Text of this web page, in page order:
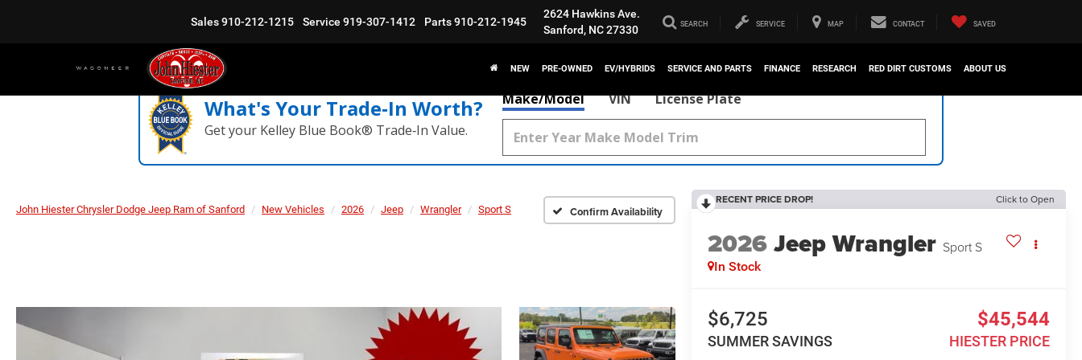
Sales910-212-1215 Service 919-307-1412 Parts910-212-1945
2624 Hawkins Ave.
Sanford, NC 27330
SEARCH SERVICE MAP CONTACT SAVED
NEW PRE-OWNED EV/HYBRIDS SERVICE AND PARTS FINANCE RESEARCH RED DIRT CUSTOMS ABOUT US
What's Your Trade‑In Worth?
Get your Kelley Blue Book® Trade‑In Value.
Make/Model VIN License Plate
John Hiester Chrysler Dodge Jeep Ram of Sanford New Vehicles 2026 Jeep Wrangler Sport S Confirm Availability
RECENT PRICE DROP! Click to Open
2026Jeep Wrangler Sport S
In Stock
$6,725
SUMMER SAVINGS
$45,544
HIESTER PRICE